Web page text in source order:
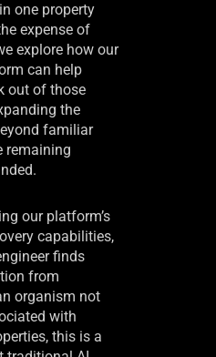
one property
expense of
explore how our
can help
out of those
the
familiar
remaining
our platform’s
capabilities,
finds
from
organism not
with
this is a